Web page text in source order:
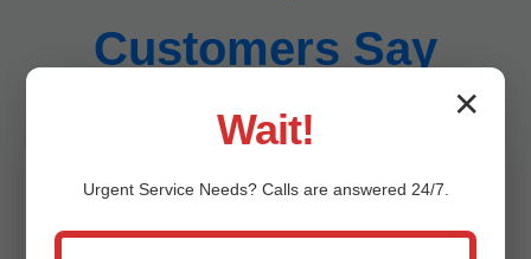
Customers Say
"Mr Sump Pump Inspection saved our
✕
Wait!
Urgent ServiceNeeds? Calls are answered 24/7.